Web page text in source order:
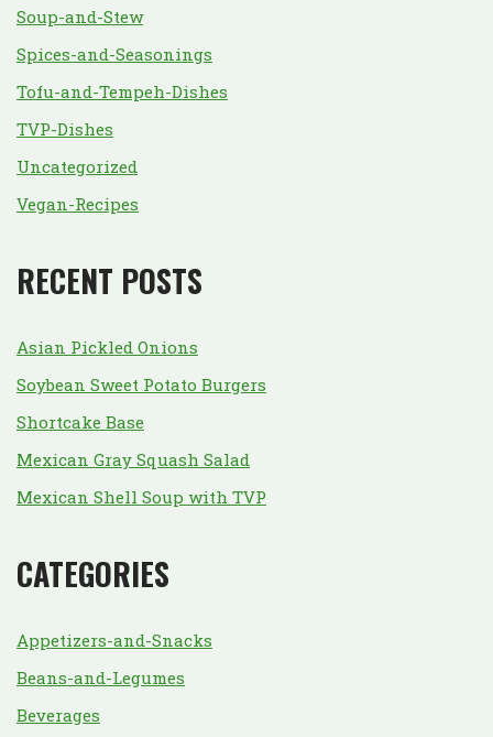
Soup-and-Stew
Spices-and-Seasonings
Tofu-and-Tempeh-Dishes
TVP-Dishes
Uncategorized
Vegan-Recipes
RECENT POSTS
Asian Pickled Onions
Soybean Sweet Potato Burgers
Shortcake Base
Mexican Gray Squash Salad
Mexican Shell Soup with TVP
CATEGORIES
Appetizers-and-Snacks
Beans-and-Legumes
Beverages